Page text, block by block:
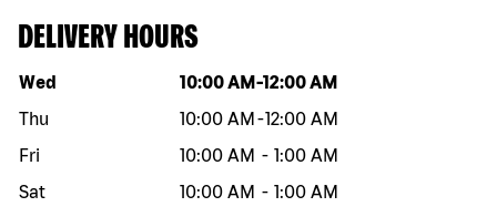
DELIVERY HOURS
Day of the week Hours
Wed 10:00 AM -12:00 AM
Thu
10:00 AM -12:00 AM
Fri
10:00 AM - 1:00 AM
Sat
10:00 AM - 1:00 AM